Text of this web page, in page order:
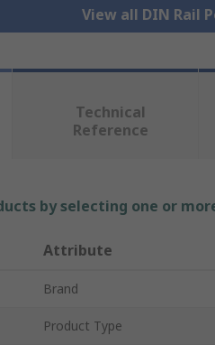
View all DIN Rail
Technical
Reference
by selecting one or
Attribute
Brand
Product Type